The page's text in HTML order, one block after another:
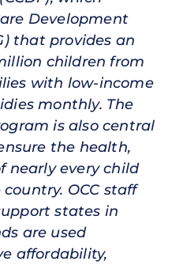
Development
that provides an
children from
with low-income
monthly. The
is also central
the health,
nearly every child
OCC staff
states in
are used
affordability,